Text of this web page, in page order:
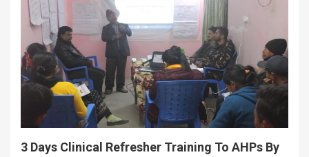
3 Days Clinical Refresher Training To AHPs By